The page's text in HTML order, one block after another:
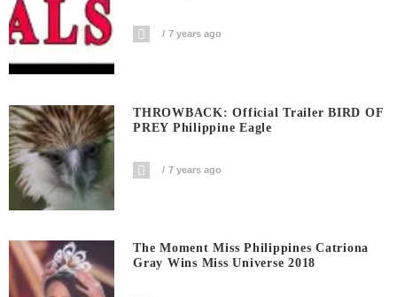
7 years ago
THROWBACK: Official Trailer BIRD OF
PREY Philippine Eagle
7 years ago
The Moment Miss Philippines Catriona
Gray Wins Miss Universe 2018